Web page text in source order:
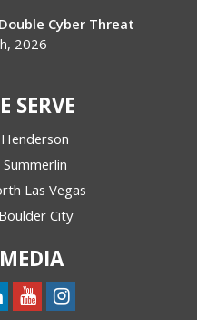
Cyber Threat
2026
SERVE
Las Vegas
City